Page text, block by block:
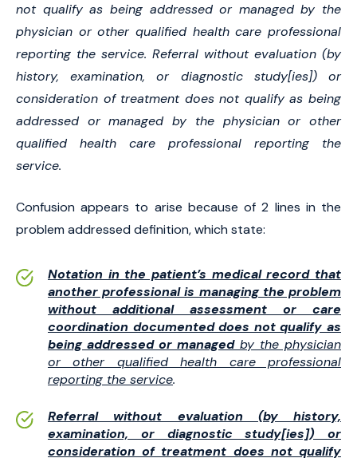
not qualify as being addressed or managed by the
physician or other qualified health care professional
reporting the service. Referral without evaluation (by
history, examination, or diagnostic study[ies]) or
consideration of treatment does not qualify as being
addressed or managed by the physician or other
qualified health care professional reporting the
service.
Confusion appears to arise because of 2 lines in the
problem addressed definition, which state:
Notation in the patient’s medical record that
another professional is managing the problem
without additional assessment or care
coordination documented does not qualify as
being addressed or managedby the physician
or other qualified health care professional
reporting the service.
Referral without evaluation (by history,
examination, or diagnostic study[ies]) or
consideration of treatment does not qualify